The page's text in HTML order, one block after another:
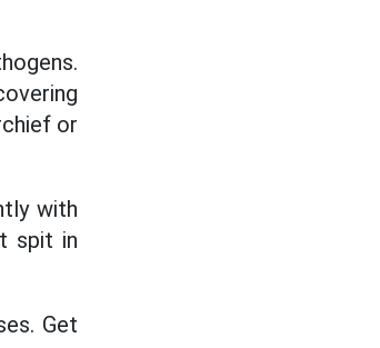
or
with
spit in
Get